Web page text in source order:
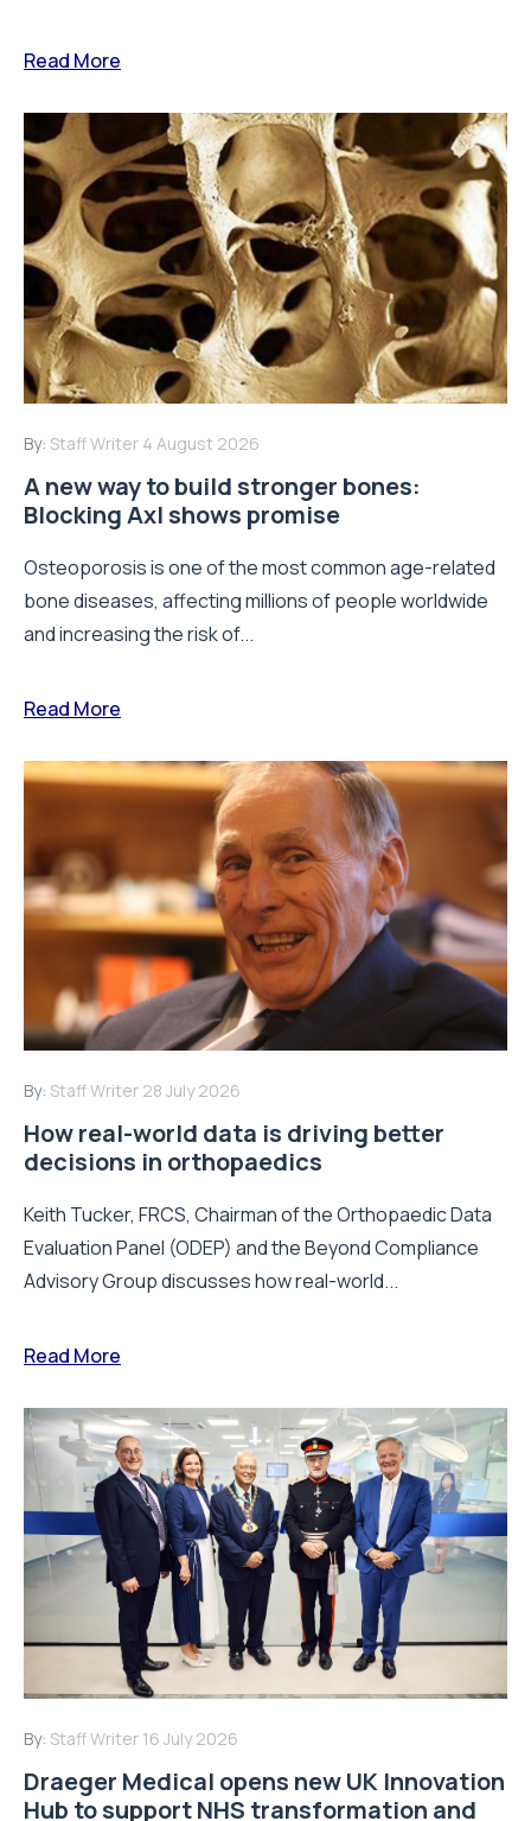
Read More
By: Staff Writer 4 August 2026
A new way to build stronger bones:
Blocking Axl shows promise
Osteoporosis is one of the most common age-related
bone diseases, affecting millions of people worldwide
and increasing the risk of...
Read More
By: Staff Writer 28 July 2026
How real-world data is driving better
decisions in orthopaedics
Keith Tucker, FRCS, Chairman of the Orthopaedic Data
Evaluation Panel (ODEP) and the Beyond Compliance
Advisory Group discusses how real-world...
Read More
By: Staff Writer 16 July 2026
Draeger Medical opens new UK Innovation
Hub to support NHS transformation and